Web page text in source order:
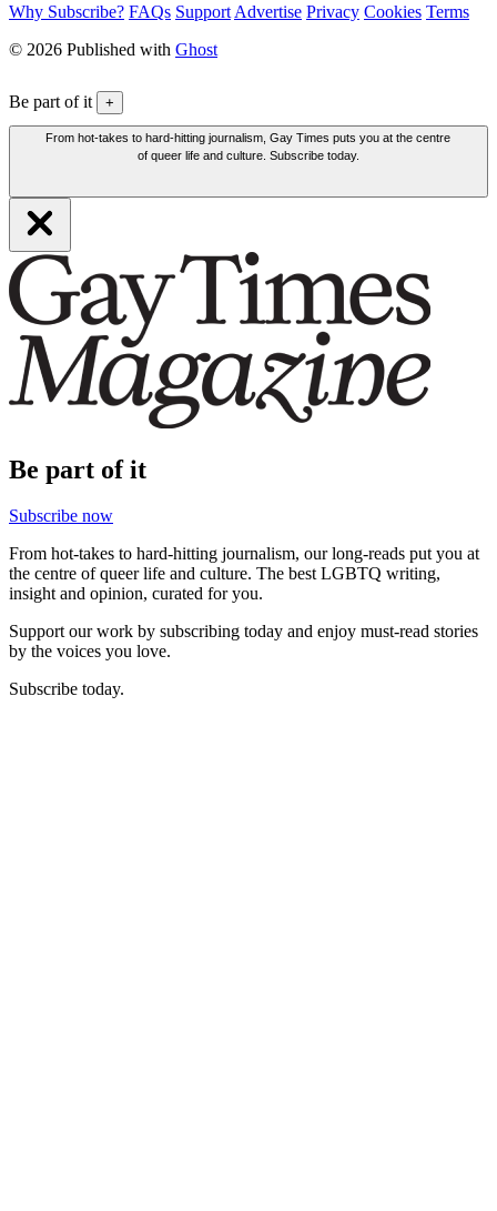
Why Subscribe? FAQs Support Advertise Privacy Cookies Terms
© 2026 Published with Ghost
Be part of it +
From hot-takes to hard-hitting journalism, Gay Times puts you at the centre
of queer life and culture. Subscribe today.
Be part of it
Subscribe now
From hot-takes to hard-hitting journalism, our long-reads put you at
the centre of queer life and culture. The best LGBTQ writing,
insight and opinion, curated for you.
Support our work by subscribing today and enjoy must-read stories
by the voices you love.
Subscribe today.